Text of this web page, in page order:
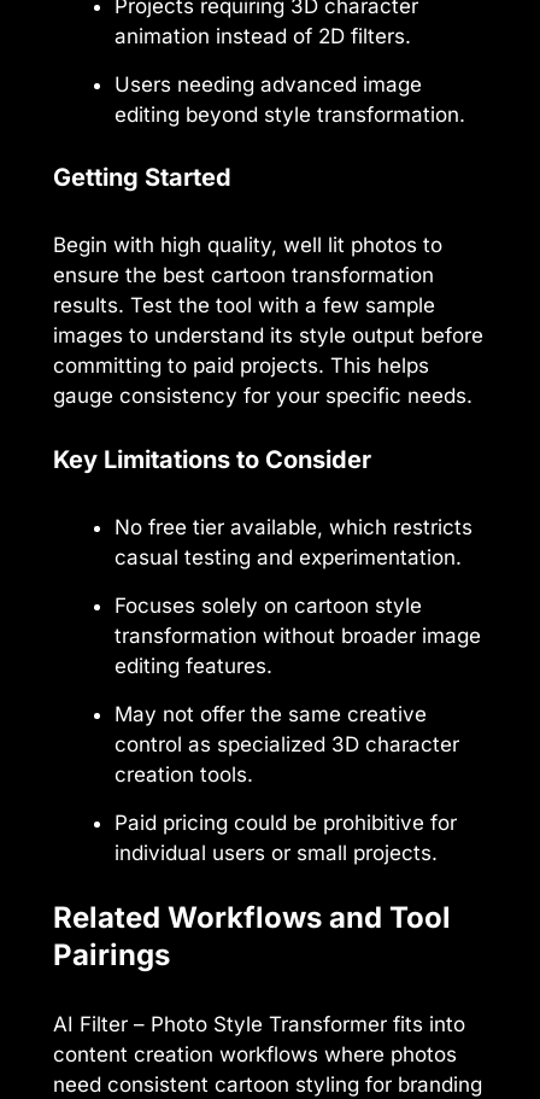
Projects requiring 3D character
animation instead of 2D filters.
Users needing advanced image
editing beyond style transformation.
Getting Started
Begin with high quality, well lit photos to
ensure the best cartoon transformation
results. Test the tool with a few sample
images to understand its style output before
committing to paid projects. This helps
gauge consistency for your specific needs.
Key Limitations to Consider
No free tier available, which restricts
casual testing and experimentation.
Focuses solely on cartoon style
transformation without broader image
editing features.
May not offer the same creative
control as specialized 3D character
creation tools.
Paid pricing could be prohibitive for
individual users or small projects.
Related Workflows and Tool
Pairings
AI Filter – Photo Style Transformer fits into
content creation workflows where photos
need consistent cartoon styling for branding